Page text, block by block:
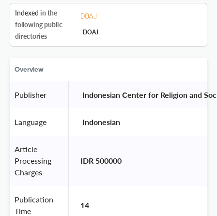
Indexed in the
following public
directories
DOAJ
Overview
Publisher Indonesian Center for Religion and
Language Indonesian
Article
Processing
Charges
IDR 500000
Publication
Time
14